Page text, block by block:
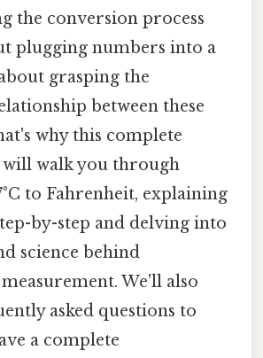
the conversion process
plugging numbers into a
grasping the
between these
why this complete
walk you through
to Fahrenheit, explaining
by-step and delving into
science behind
We'll also
asked questions to
a complete